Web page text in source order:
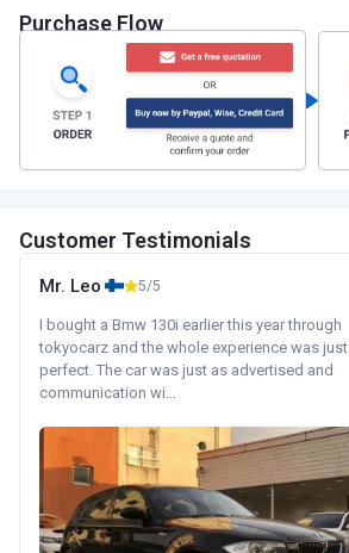
Purchase Flow
Customer Testimonials
Mr. Leo 5/5
I bought a Bmw 130i earlier this year through
tokyocarz and the whole experience was just
perfect. The car was just as advertised and
communication wi...